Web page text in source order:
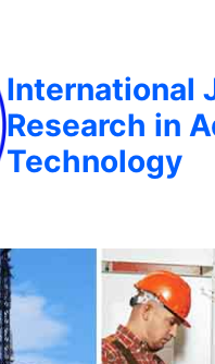
International
Research in
Technology